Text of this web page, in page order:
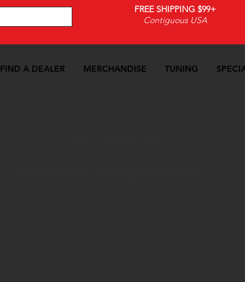
FREE SHIPPING $99+
Contiguous USA
FIND A DEALER MERCHANDISE TUNING